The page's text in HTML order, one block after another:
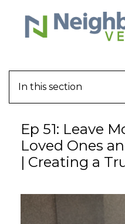
HOW
In this section
Ep 51: Leave
Loved Ones
| Creating a